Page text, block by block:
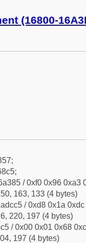
(16800-
/ 0xf0 0x96 0xa3
163, 133 (4 bytes)
/ 0xd8 0x1a
220, 197 (4 bytes)
/ 0x00 0x01 0x68
197 (4 bytes)